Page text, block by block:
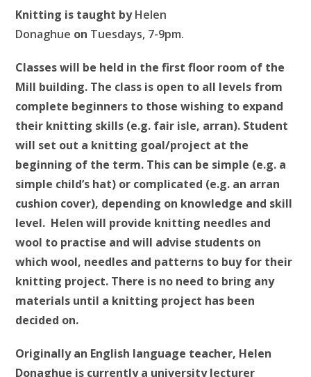
Knitting is taught byHelen
Donaghue on Tuesdays, 7-9pm.
Classes will be held in the first floor room of the
Mill building. The class is open to all levels from
complete beginners to those wishing to expand
their knitting skills (e.g. fair isle, arran). Student
will set out a knitting goal/project at the
beginning of the term. This can be simple (e.g. a
simple child’s hat) or complicated (e.g. an arran
cushion cover), depending on knowledge and skill
level. Helen will provide knitting needles and
wool to practise and will advise students on
which wool, needles and patterns to buy for their
knitting project. There is no need to bring any
materials until a knitting project has been
decided on.
Originally an English language teacher, Helen
Donaghue is currently a university lecturer